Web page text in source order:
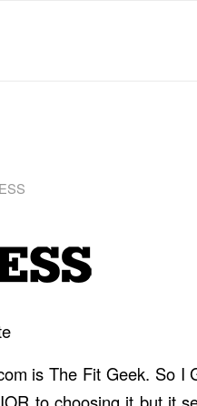
is The Fit Geek. So I
to choosing it but it